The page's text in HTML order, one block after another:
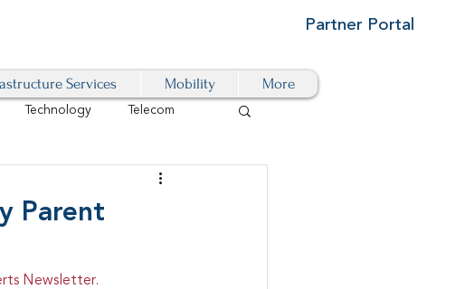
Partner Portal
Services Mobility More
Technology Telecom
Parent
Newsletter.